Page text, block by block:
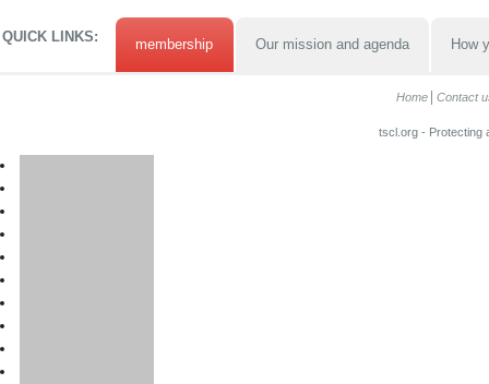
QUICK LINKS: membership Our mission and agenda How
Home Contact
tscl.org - Protecting